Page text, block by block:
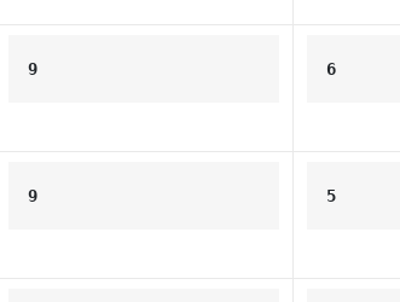
9 6
9 5